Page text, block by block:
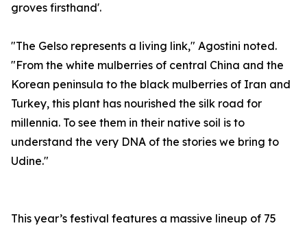
groves firsthand'.
"The Gelso represents a living link," Agostini noted.
"From the white mulberries of central China and the
Korean peninsula to the black mulberries of Iran and
Turkey, this plant has nourished the silk road for
millennia. To see them in their native soil is to
understand the very DNA of the stories we bring to
Udine."
This year’s festival features a massive lineup of 75